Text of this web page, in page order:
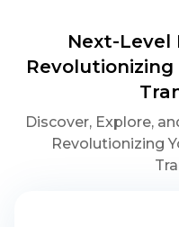
Next-Level
Discover, Explore,
Revolutionizing